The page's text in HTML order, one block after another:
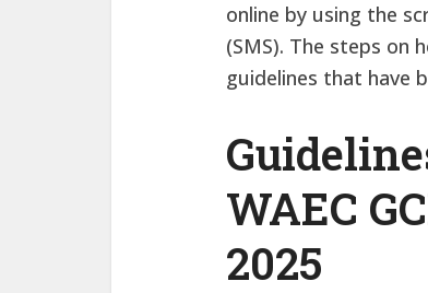
online by using the
(SMS). The steps on
guidelines that have
WAEC
2025